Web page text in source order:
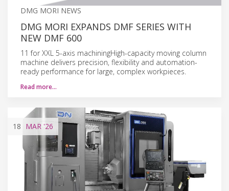
DMG MORI NEWS
DMG MORI EXPANDS DMF SERIES WITH
NEW DMF 600
11 for XXL 5-axis machiningHigh-capacity moving column
machine delivers precision, flexibility and automation-
ready performance for large, complex workpieces.
Read more…
18 MAR '26